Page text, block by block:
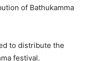
of Bathukamma
to distribute the
festival.